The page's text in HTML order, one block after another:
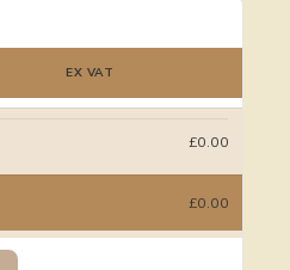
EX VAT
£0.00
£0.00